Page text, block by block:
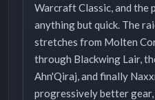
Warcraft Classic, and the
anything but quick. The
stretches from Molten
through Blackwing Lair,
Ahn'Qiraj, and finally
progressively better gear,